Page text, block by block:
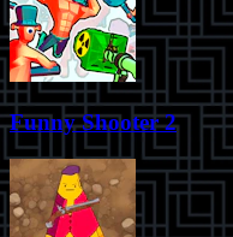
Funny Shooter 2